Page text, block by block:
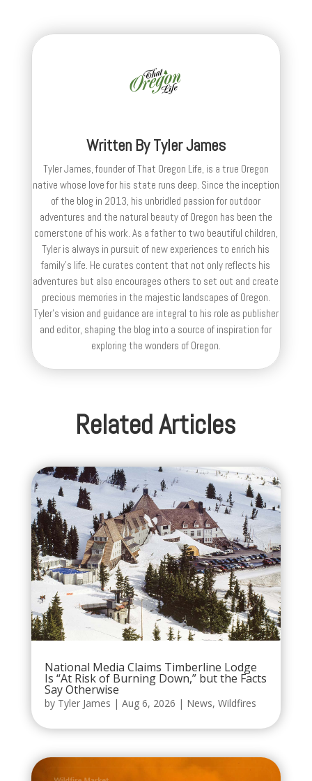
Written ByTyler James
Tyler James, founder of That Oregon Life, is a true Oregon
native whose love for his state runs deep. Since the inception
of the blog in 2013, his unbridled passion for outdoor
adventures and the natural beauty of Oregon has been the
cornerstone of his work. As a father to two beautiful children,
Tyler is always in pursuit of new experiences to enrich his
family’s life. He curates content that not only reflects his
adventures but also encourages others to set out and create
precious memories in the majestic landscapes of Oregon.
Tyler's vision and guidance are integral to his role as publisher
and editor, shaping the blog into a source of inspiration for
exploring the wonders of Oregon.
Related Articles
National Media Claims Timberline Lodge
Is “At Risk of Burning Down,” but the Facts
Say Otherwise
by Tyler James | Aug 6, 2026 | News, Wildfires